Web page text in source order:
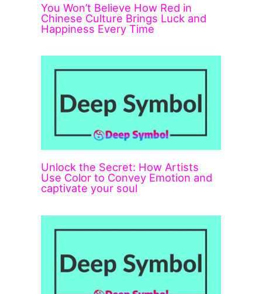
You Won’t Believe How Red in
Chinese Culture Brings Luck and
Happiness Every Time
Unlock the Secret: How Artists
Use Color to Convey Emotion and
captivate your soul